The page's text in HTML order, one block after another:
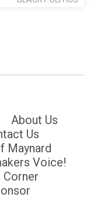
About Us
Us
Maynard
Voice!
Corner